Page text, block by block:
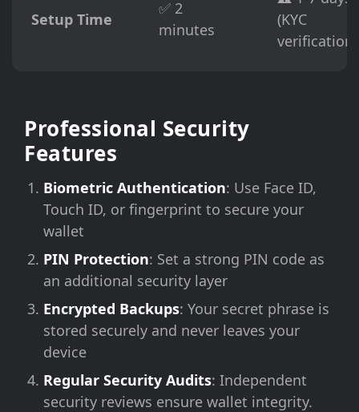
Setup Time
✅ 2
minutes
(KYC
verification)
Professional Security
Features
Biometric Authentication: Use Face ID,
Touch ID, or fingerprint to secure your
wallet
PIN Protection: Set a strong PIN code as
an additional security layer
Encrypted Backups: Your secret phrase is
stored securely and never leaves your
device
Regular Security Audits: Independent
security reviews ensure wallet integrity.